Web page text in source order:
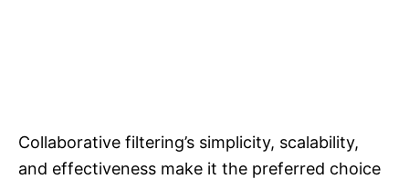
Collaborative filtering’s simplicity, scalability,
and effectiveness make it the preferred choice